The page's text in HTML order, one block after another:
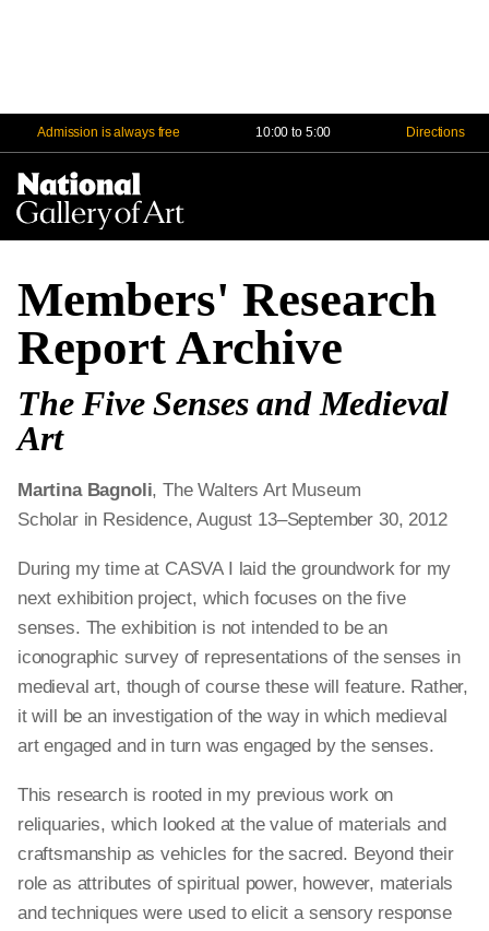
Admission is always free 10:00 to 5:00 Directions
Members' Research
Report Archive
The Five Senses and Medieval
Art
Martina Bagnoli, The Walters Art Museum
Scholar in Residence, August 13–September 30, 2012
During my time at CASVAI laid the groundwork for my
next exhibition project, which focuses on the five
senses. The exhibition is not intended to be an
iconographic survey of representations of the senses in
medieval art, though of coursethese will feature. Rather,
it will be an investigation of the way in which medieval
art engaged and in turn was engaged by the senses.
This research is rooted in my previous work on
reliquaries, which looked at the value of materials and
craftsmanship as vehicles for the sacred. Beyond their
role as attributes of spiritual power, however, materials
and techniques were used to elicit a sensory response